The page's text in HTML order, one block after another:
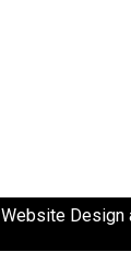
Website Design